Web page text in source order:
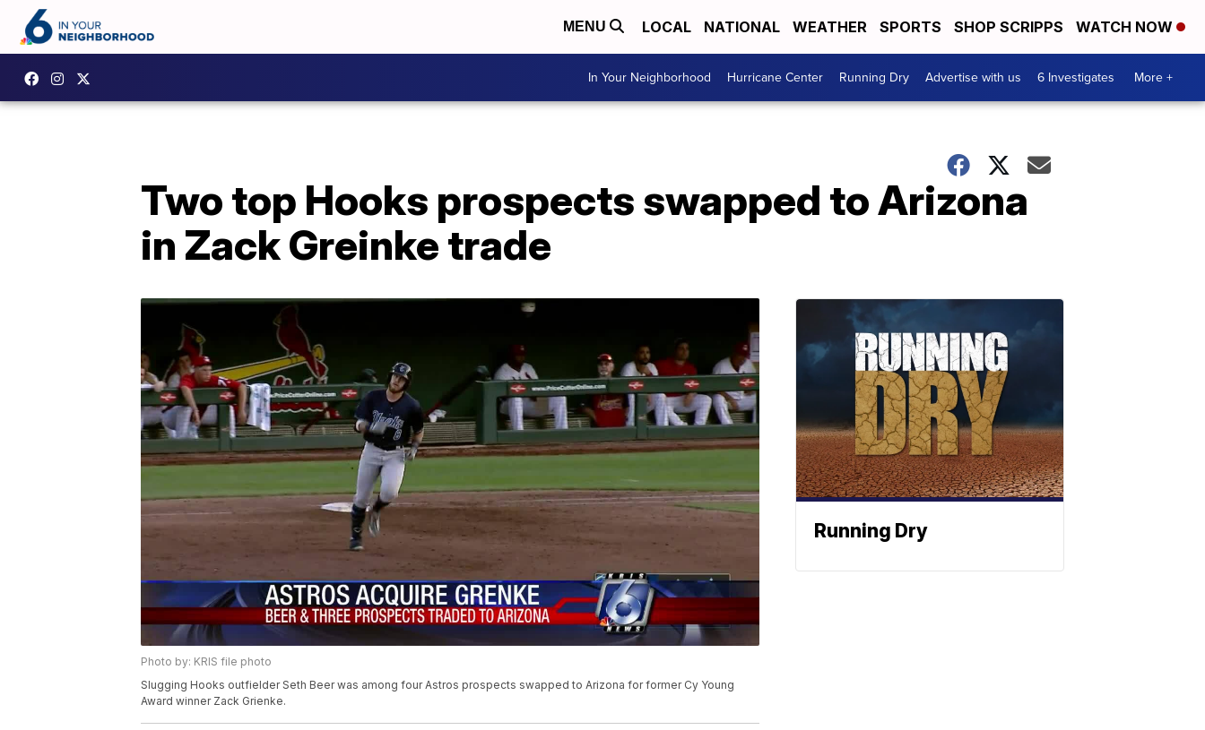
MENU LOCAL NATIONAL WEATHER SPORTS SHOP SCRIPPS WATCH NOW
In Your Neighborhood Hurricane Center Running Dry Advertise with us 6 Investigates More +
Two top Hooks prospects swapped to Arizona
in Zack Greinke trade
Photo by: KRIS file photo
Slugging Hooks outfielder Seth Beer was among four Astros prospects swapped to Arizona for former Cy Young
Award winner Zack Grienke.
Running Dry